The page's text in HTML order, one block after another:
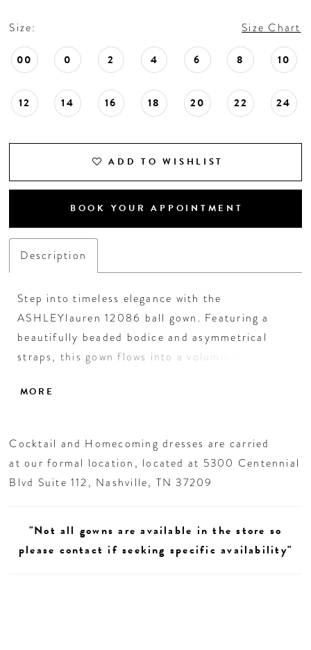
Size: Size Chart
00 0 2 4 6 8 10
12 14 16 18 20 22 24
ADD TO WISHLIST
BOOK YOUR APPOINTMENT
Description
Step into timeless elegance with the
ASHLEYlauren 12086 ball gown. Featuring a
beautifully beaded bodice and asymmetrical
straps, this gown flows into a voluminous satin
choice for formal occasions and black-tie galas.
MORE
Cocktail and Homecoming dresses are carried
at our formal location, located at 5300 Centennial
Blvd Suite 112, Nashville, TN 37209
"Not all gowns are available in the store so
please contact if seeking specific availability"